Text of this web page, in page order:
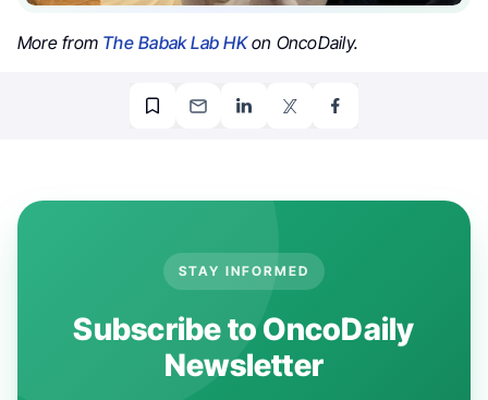
More from The Babak Lab HKon OncoDaily.
STAY INFORMED
Subscribe to OncoDaily
Newsletter